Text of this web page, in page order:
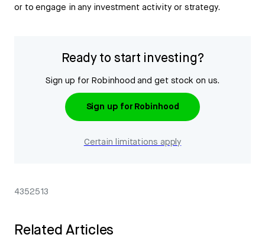
or to engage in any investment activity or strategy.
Ready to start investing?
Sign up for Robinhood and get stock on us.
Sign up for Robinhood
Certain limitations apply
4352513
Related Articles